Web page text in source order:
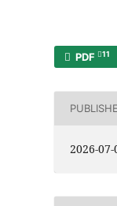
PDF 11
2026-07-